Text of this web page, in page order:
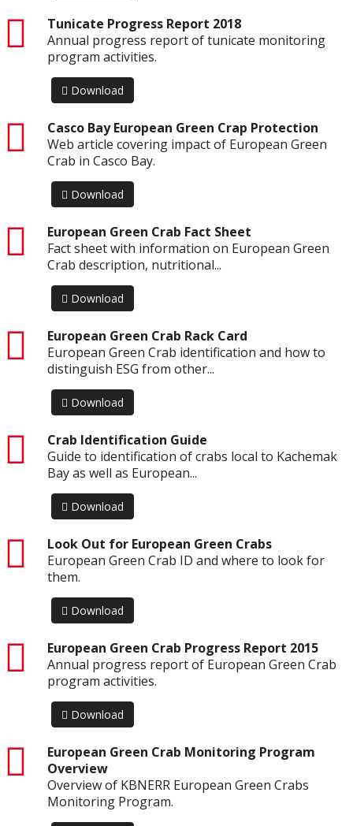
Tunicate Progress Report 2018
pdf
Annual progress report of tunicate monitoring
program activities.
Download
Casco Bay European Green Crap Protection
pdf
Web article covering impact of European Green
Crab in Casco Bay.
Download
European Green Crab Fact Sheet
pdf
Fact sheet with information on European Green
Crab description, nutritional...
Download
European Green Crab Rack Card
pdf
European Green Crab identification and how to
distinguish ESG from other...
Download
Crab Identification Guide
pdf
Guide to identification of crabs local to Kachemak
Bay as well as European...
Download
Look Out for European Green Crabs
pdf
European Green Crab ID and where to look for
them.
Download
European Green Crab Progress Report 2015
pdf
Annual progress report of European Green Crab
program activities.
Download
European Green Crab Monitoring Program
Overview
pdf
Overview of KBNERR European Green Crabs
Monitoring Program.